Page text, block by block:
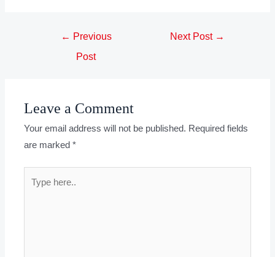
← Previous
Post
Next Post →
Leave a Comment
Your email address will not be published. Required fields
are marked*